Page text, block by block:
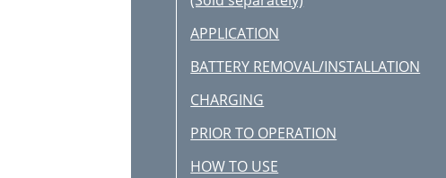
APPLICATION
BATTERY REMOVAL/INSTALLATION
CHARGING
PRIOR TO OPERATION
HOW TO USE